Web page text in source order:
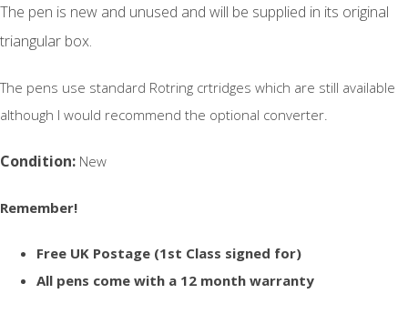
The pen is new and unused and will be supplied in its original
triangular box.
The pens use standard Rotring crtridges which are still available
although I would recommend the optional converter.
Condition: New
Remember!
Free UK Postage (1st Class signed for)
All pens come with a 12 month warranty